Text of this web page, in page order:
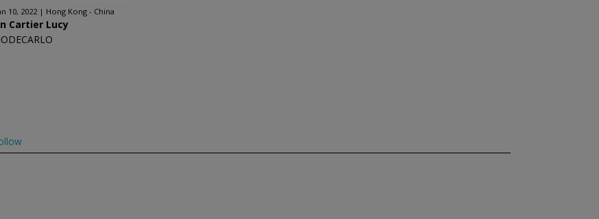
10, 2022 Hong Kong - China
Cartier Lucy